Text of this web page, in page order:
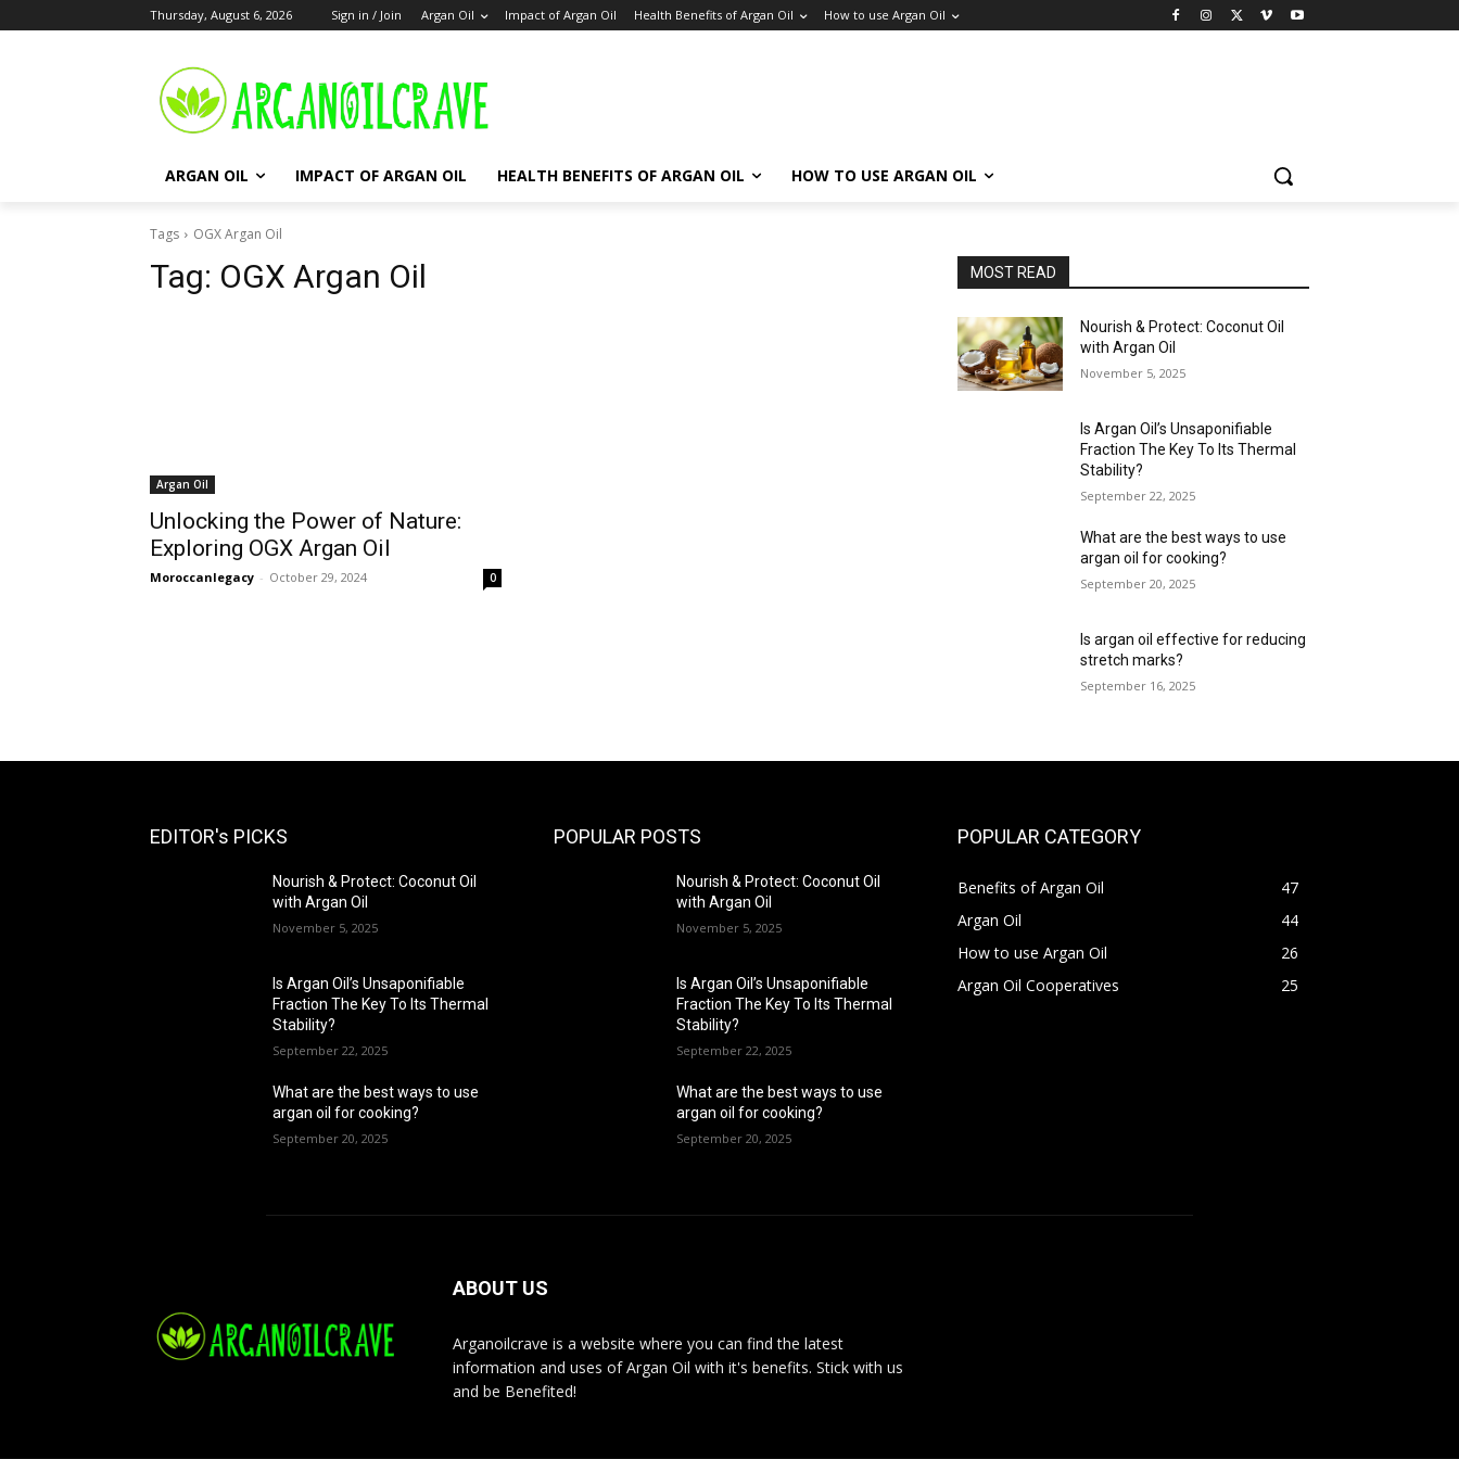
Thursday, August 6, 2026 Sign in / Join Argan Oil Impact of Argan Oil Health Benefits of Argan Oil How to use Argan Oil
ARGAN OIL IMPACT OF ARGAN OIL HEALTH BENEFITS OF ARGAN OIL HOW TO USE ARGAN OIL
Tags OGX Argan Oil
Tag: OGX Argan Oil
Argan Oil
Unlocking the Power of Nature:
Exploring OGX Argan Oil
Moroccanlegacy - October 29, 2024 0
MOST READ
Nourish & Protect: Coconut Oil
with Argan Oil
November 5, 2025
Is Argan Oil’s Unsaponifiable
Fraction The Key To Its Thermal
Stability?
September 22, 2025
What are the best ways to use
argan oil for cooking?
September 20, 2025
Is argan oil effective for reducing
stretch marks?
September 16, 2025
EDITOR's PICKS
Nourish & Protect: Coconut Oil
with Argan Oil
November 5, 2025
Is Argan Oil’s Unsaponifiable
Fraction The Key To Its Thermal
Stability?
September 22, 2025
What are the best ways to use
argan oil for cooking?
September 20, 2025
POPULAR POSTS
Nourish & Protect: Coconut Oil
with Argan Oil
November 5, 2025
Is Argan Oil’s Unsaponifiable
Fraction The Key To Its Thermal
Stability?
September 22, 2025
What are the best ways to use
argan oil for cooking?
September 20, 2025
POPULAR CATEGORY
Benefits of Argan Oil
47
Argan Oil
44
How to use Argan Oil
26
Argan Oil Cooperatives
25
ABOUT US
Arganoilcrave is a website where you can find the latest
information and uses of Argan Oil with it's benefits. Stick with us
and be Benefited!